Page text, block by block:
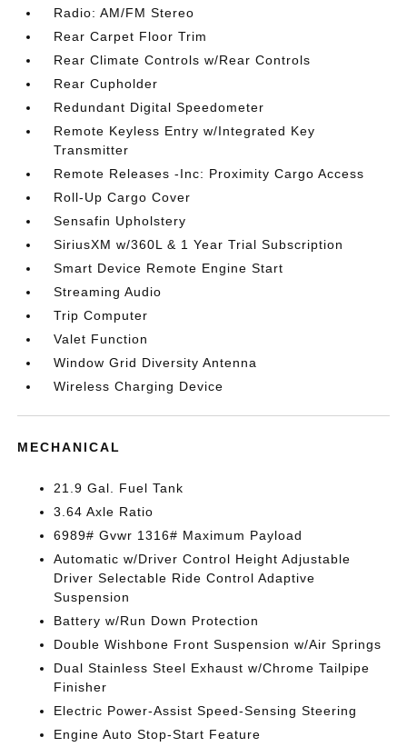
Radio: AM/FM Stereo
Rear Carpet Floor Trim
Rear Climate Controls w/Rear Controls
Rear Cupholder
Redundant Digital Speedometer
Remote Keyless Entry w/Integrated Key
Transmitter
Remote Releases -Inc: Proximity Cargo Access
Roll-Up Cargo Cover
Sensafin Upholstery
SiriusXM w/360L & 1 Year Trial Subscription
Smart Device Remote Engine Start
Streaming Audio
Trip Computer
Valet Function
Window Grid Diversity Antenna
Wireless Charging Device
MECHANICAL
21.9 Gal. Fuel Tank
3.64 Axle Ratio
6989# Gvwr 1316# Maximum Payload
Automatic w/Driver Control Height Adjustable
Driver Selectable Ride Control Adaptive
Suspension
Battery w/Run Down Protection
Double Wishbone Front Suspension w/Air Springs
Dual Stainless Steel Exhaust w/Chrome Tailpipe
Finisher
Electric Power-Assist Speed-Sensing Steering
Engine Auto Stop-Start Feature